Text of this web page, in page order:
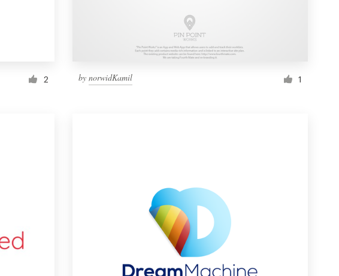
2 by norwidKamil 1